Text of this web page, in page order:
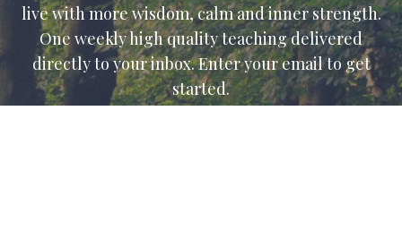
live with more wisdom, calm and inner strength.
One weekly high quality teaching delivered
directly to your inbox. Enter your email to get
started.